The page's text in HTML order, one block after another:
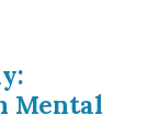
Mental